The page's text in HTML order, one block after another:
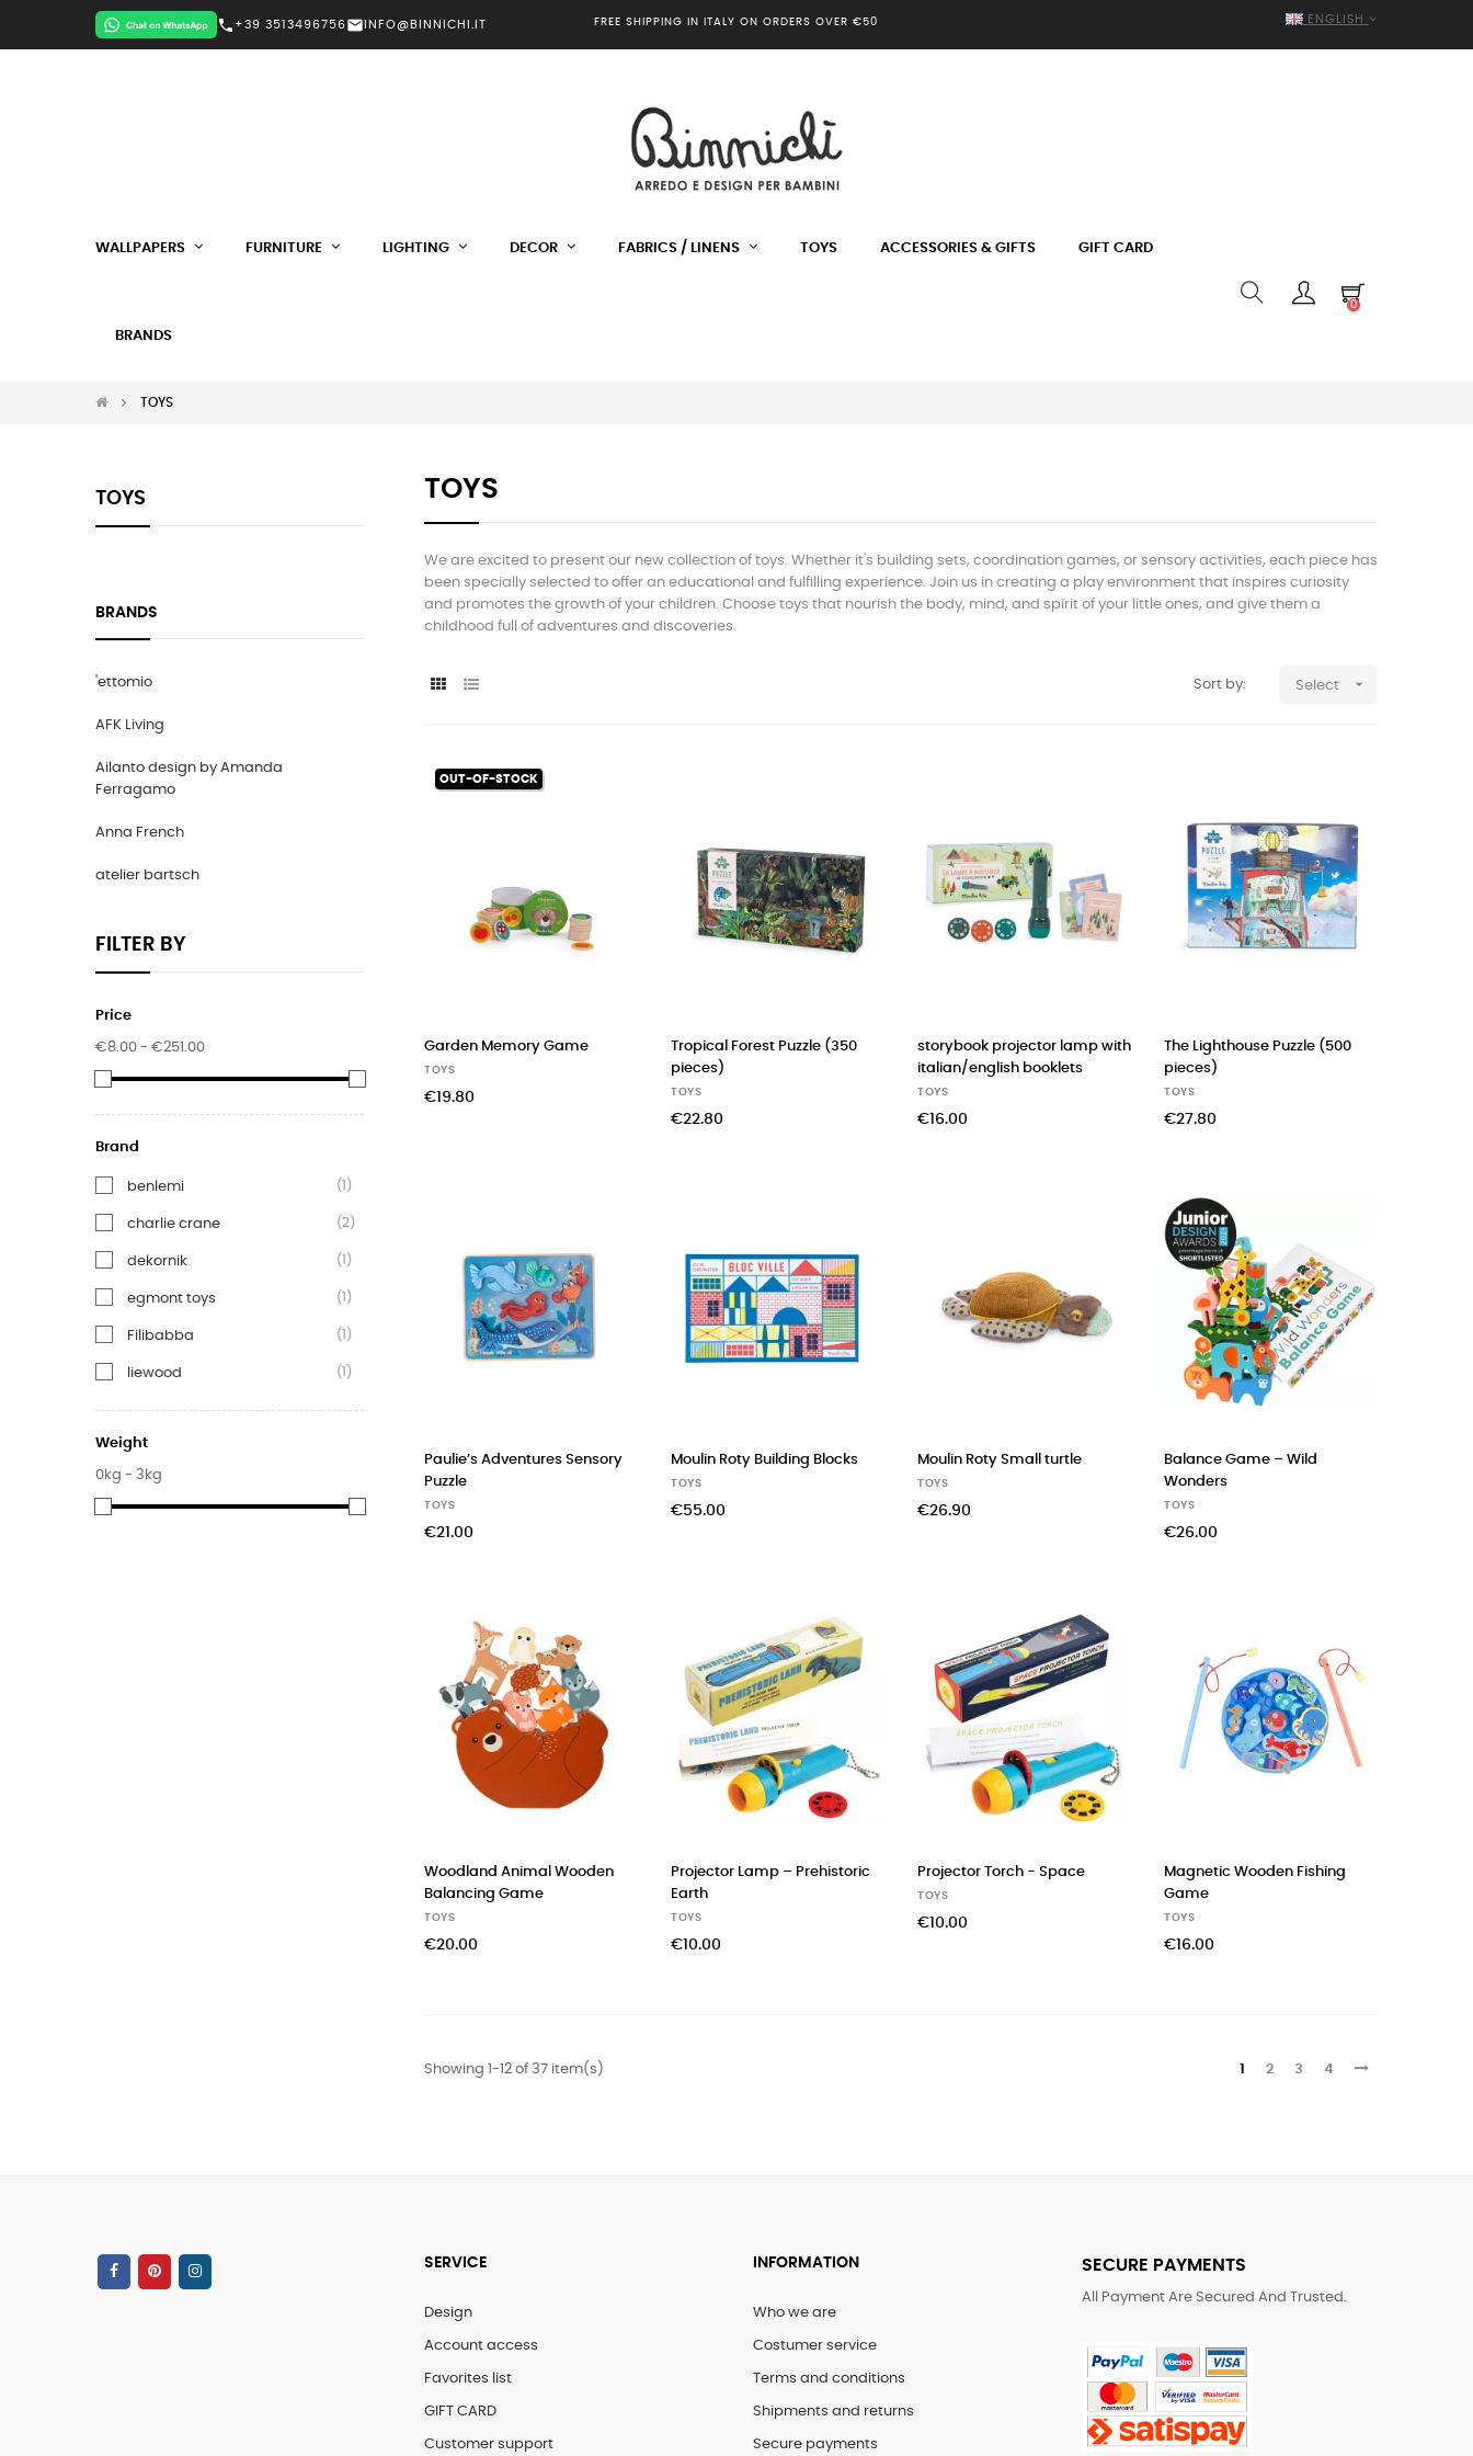
call +39 3513496756mail INFO@BINNICHI.IT FREE SHIPPING IN ITALY ON ORDERS OVER €50 ENGLISH
WALLPAPERS FURNITURE LIGHTING DECOR FABRICS / LINENS TOYS ACCESSORIES & GIFTS GIFT CARD
BRANDS
0
TOYS
TOYS
BRANDS
'ettomio
AFK Living
Ailanto design by Amanda
Ferragamo
Anna French
atelier bartsch
FILTER BY
Price
€8.00 - €251.00
Brand
benlemi (1)
charlie crane (2)
dekornik (1)
egmont toys (1)
Filibabba (1)
liewood (1)
moulin roty (17)
Nina&Miles
Orange Tree Toys
Weight
0kg - 3kg
TOYS
We are excited to present our new collection of toys. Whether it's building sets, coordination games, or sensory activities, each piece has
been specially selected to offer an educational and fulfilling experience. Join us in creating a play environment that inspires curiosity
and promotes the growth of your children. Choose toys that nourish the body, mind, and spirit of your little ones, and give them a
childhood full of adventures and discoveries.
Sort by: Select 
OUT-OF-STOCK
Garden Memory Game
TOYS
€19.80
Tropical Forest Puzzle (350
pieces)
TOYS
€22.80
storybook projector lamp with
italian/english booklets
TOYS
€16.00
The Lighthouse Puzzle (500
pieces)
TOYS
€27.80
Paulie’s Adventures Sensory
Puzzle
TOYS
€21.00
Moulin Roty Building Blocks
TOYS
€55.00
Moulin Roty Small turtle
TOYS
€26.90
Balance Game – Wild
Wonders
TOYS
€26.00
Woodland Animal Wooden
Balancing Game
TOYS
€20.00
Projector Lamp – Prehistoric
Earth
TOYS
€10.00
Projector Torch - Space
TOYS
€10.00
Magnetic Wooden Fishing
Game
TOYS
€16.00
Showing 1-12 of 37 item(s) 2 3 4
SERVICE
Design
Account access
Favorites list
GIFT CARD
Customer support
INFORMATION
Who we are
Costumer service
Terms and conditions
Shipments and returns
Secure payments
SECURE PAYMENTS
All Payment Are Secured And Trusted.